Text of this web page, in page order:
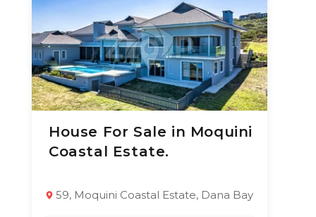
24 Jun 2026 83views
TYPE: YEAR BUILT:
4 4.5 650 m²
House For Sale in Moquini
Coastal Estate.
59, Moquini Coastal Estate, Dana Bay